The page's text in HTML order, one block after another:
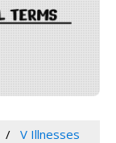
V Illnesses